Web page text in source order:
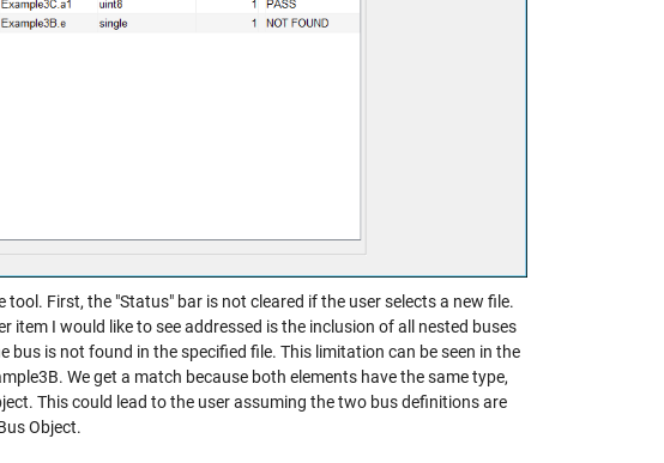
First, the "Status" bar is not cleared if the user selects a new file.
item I would like to see addressed is the inclusion of all nested buses
is not found in the specified file. This limitation can be seen in the
We get a match because both elements have the same type,
This could lead to the user assuming the two bus definitions are
Object.